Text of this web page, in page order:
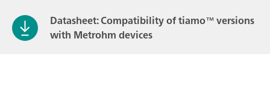
Datasheet: Compatibility of tiamo™ versions
with Metrohm devices